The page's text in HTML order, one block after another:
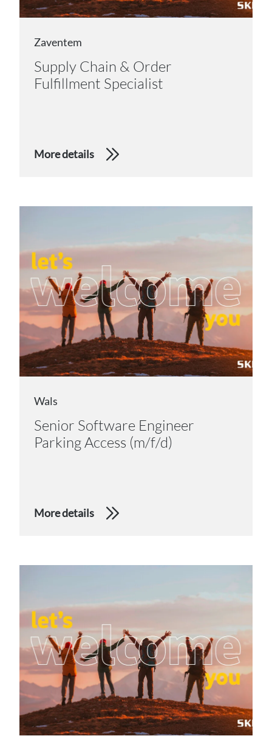
Zaventem
Supply Chain & Order
Fulfillment Specialist
More details
Wals
Senior Software Engineer
Parking Access (m/f/d)
More details